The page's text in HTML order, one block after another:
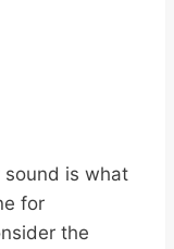
is what
for
the